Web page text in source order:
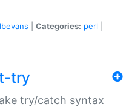
Categories: perl
try
try/catch syntax